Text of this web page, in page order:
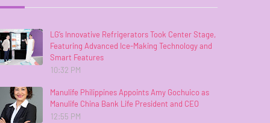
LG’s Innovative Refrigerators Took Center Stage,
Featuring Advanced Ice-Making Technology and
Smart Features
10:32 PM
Manulife Philippines Appoints Amy Gochuico as
Manulife China Bank Life President and CEO
12:55 PM